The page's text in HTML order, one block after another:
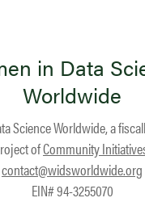
in Data
Worldwide
Science Worldwide, a
ofCommunity
contact@widsworldwide.org
EIN# 94-3255070